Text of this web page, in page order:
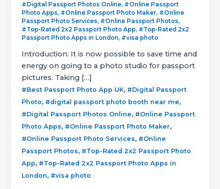
#Digital Passport Photos Online, #Online Passport
Photo Apps, #Online Passport Photo Maker, #Online
Passport Photo Services, #Online Passport Photos,
#Top-Rated 2x2 Passport Photo App, #Top-Rated 2x2
Passport Photo Apps in London, #visa photo
Introduction: It is now possible to save time and
energy on going to a photo studio for passport
pictures. Taking […]
#Best Passport Photo App UK, #Digital Passport
Photo, #digital passport photo booth near me,
#Digital Passport Photos Online, #Online Passport
Photo Apps, #Online Passport Photo Maker,
#Online Passport Photo Services, #Online
Passport Photos, #Top-Rated 2x2 Passport Photo
App, #Top-Rated 2x2 Passport Photo Apps in
London, #visa photo